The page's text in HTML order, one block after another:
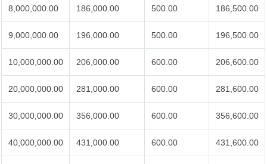
8,000,000.00 186,000.00 500.00 186,500.00
9,000,000.00 196,000.00 500.00 196,500.00
10,000,000.00 206,000.00 600.00 206,600.00
20,000,000.00 281,000.00 600.00 281,600.00
30,000,000.00 356,000.00 600.00 356,600.00
40,000,000.00 431,000.00 600.00 431,600.00